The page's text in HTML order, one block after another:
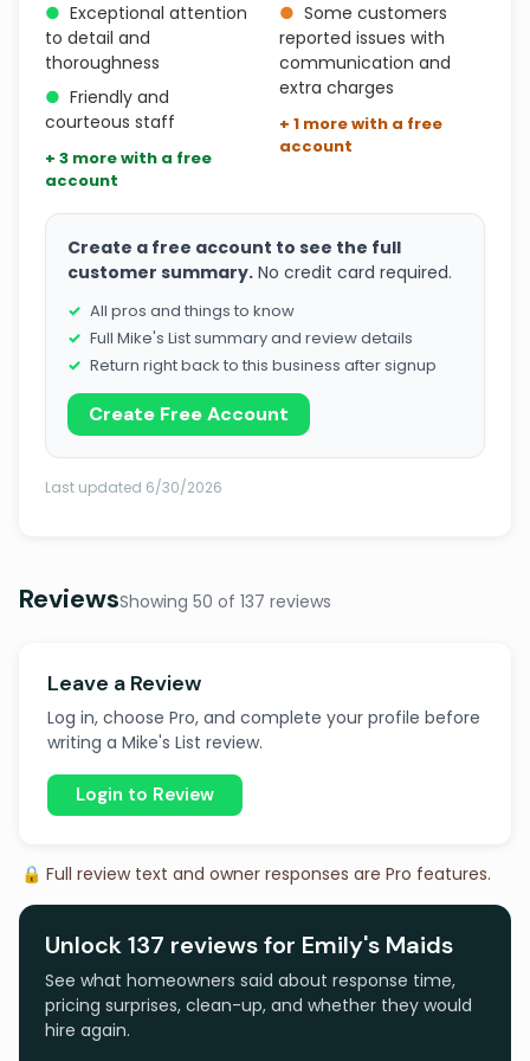
● Exceptional attention
to detail and
thoroughness
● Friendly and
courteous staff
+ 3 more with a free
account
● Some customers
reported issues with
communication and
extra charges
+ 1 more with a free
account
Create a free account to see the full
customer summary. No credit card required.
All pros and things to know
Full Mike's List summary and review details
Return right back to this business after signup
Create Free Account
Last updated 6/30/2026
ReviewsShowing 50 of 137 reviews
Leave a Review
Log in, choose Pro, and complete your profile before
writing a Mike's List review.
Login to Review
🔒 Full review text and owner responses are Pro features.
Unlock 137 reviews for Emily's Maids
See what homeowners said about response time,
pricing surprises, clean-up, and whether they would
hire again.